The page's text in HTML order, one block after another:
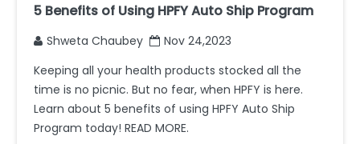
5 Benefits of Using HPFY Auto Ship Program
Shweta Chaubey
Nov 24,2023
Keeping all your health products stocked all the
time is no picnic. But no fear, when HPFY is here.
Learn about 5 benefits of using HPFY Auto Ship
Program today! READ MORE.